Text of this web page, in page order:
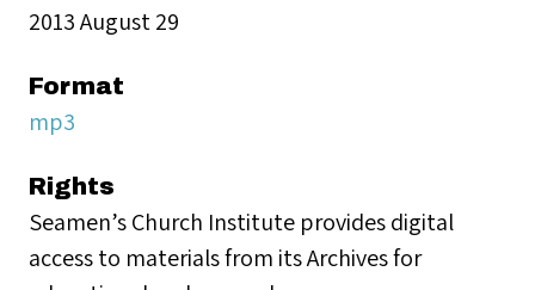
2013 August 29
Format
mp3
Rights
Seamen’s Church Institute provides digital
access to materials from its Archives for